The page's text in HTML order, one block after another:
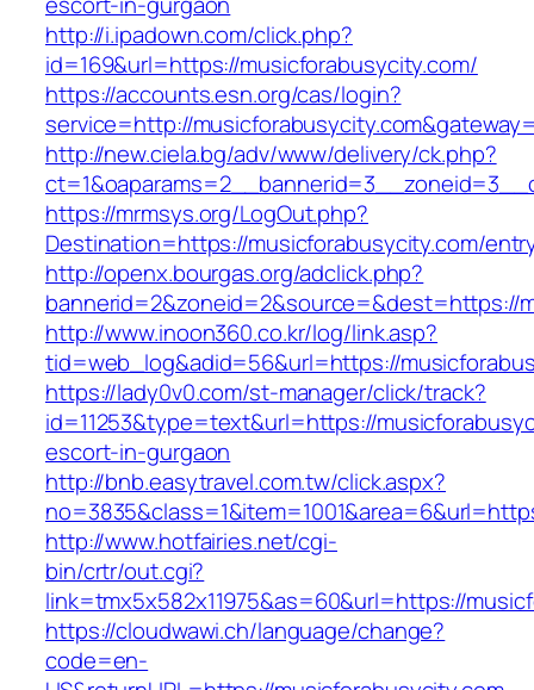
http://i.ipadown.com/click.php?
id=169&url=https://musicforabusycity.com/
https://accounts.esn.org/cas/login?
service=http://
http://new.ciela.bg/adv/www/delivery/ck.php?
https://mrmsys.org/LogOut.php?
Destination=https://musicforabusycity.com/
http://openx.bourgas.org/adclick.php?
bannerid=2&zoneid=2&source=&dest=https://
http://www.inoon360.co.kr/log/link.asp?
tid=web_log&adid=56&url=https://
https://lady0v0.com/st-manager/click/track?
id=11253&type=text&url=https://
escort-in-gurgaon
http://bnb.easytravel.com.tw/click.aspx?
http://www.hotfairies.net/cgi-
bin/crtr/out.cgi?
link=tmx5x582x11975&as=60&url=https://
https://cloudwawi.ch/language/change?
code=en-